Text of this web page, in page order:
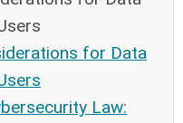
for Data
Law: